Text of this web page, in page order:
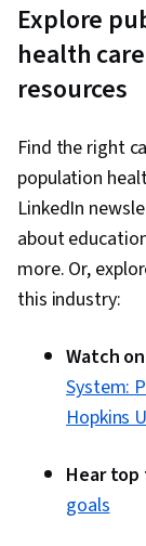
Explore
health
resources
Find the right
population
LinkedIn
about
more. Or,
this industry:
Watch
System:
Hopkins
Hear top
goals